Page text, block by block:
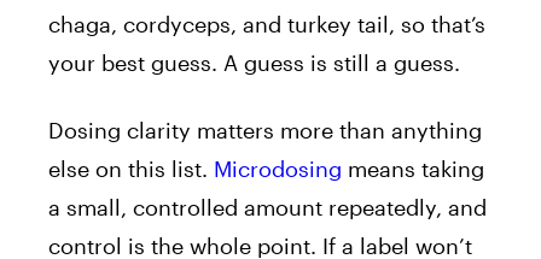
chaga, cordyceps, and turkey tail, so that’s
your best guess. A guess is still a guess.
Dosing clarity matters more than anything
else on this list. Microdosing means taking
a small, controlled amount repeatedly, and
control is the whole point. If a label won’t